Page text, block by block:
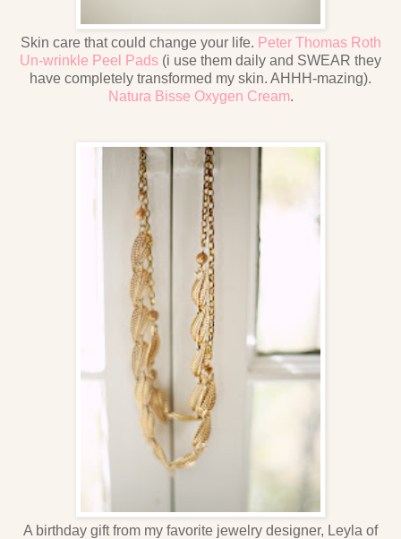
Skin care that could change your life. Peter Thomas Roth
Un-wrinkle Peel Pads (i use them daily and SWEAR they
have completely transformed my skin. AHHH-mazing).
Natura Bisse Oxygen Cream.
A birthday gift from my favorite jewelry designer, Leyla of